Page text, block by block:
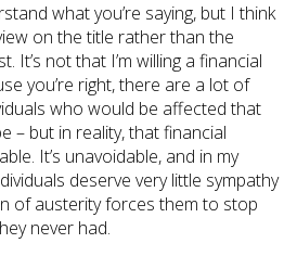
what you’re saying, but I think
on the title rather than the
It’s not that I’m willing a financial
you’re right, there are a lot of
who would be affected that
– but in reality, that financial
It’s unavoidable, and in my
deserve very little sympathy
of austerity forces them to stop
never had.